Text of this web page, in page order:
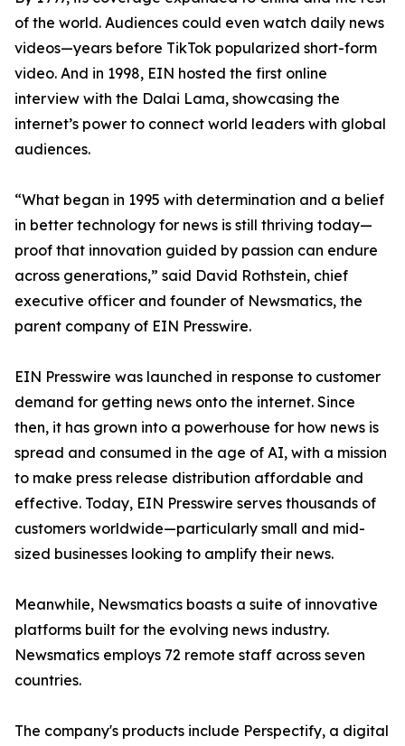
of the world. Audiences could even watch daily news
videos—years before TikTok popularized short-form
video. And in 1998, EIN hosted the first online
interview with the Dalai Lama, showcasing the
internet’s power to connect world leaders with global
audiences.
“What began in 1995 with determination and a belief
in better technology for news is still thriving today—
proof that innovation guided by passion can endure
across generations,” said David Rothstein, chief
executive officer and founder of Newsmatics, the
parent company of EIN Presswire.
EIN Presswire was launched in response to customer
demand for getting news onto the internet. Since
then, it has grown into a powerhouse for how news is
spread and consumed in the age of AI, with a mission
to make press release distribution affordable and
effective. Today, EIN Presswire serves thousands of
customers worldwide—particularly small and mid-
sized businesses looking to amplify their news.
Meanwhile, Newsmatics boasts a suite of innovative
platforms built for the evolving news industry.
Newsmatics employs 72 remote staff across seven
countries.
The company's products include Perspectify, a digital